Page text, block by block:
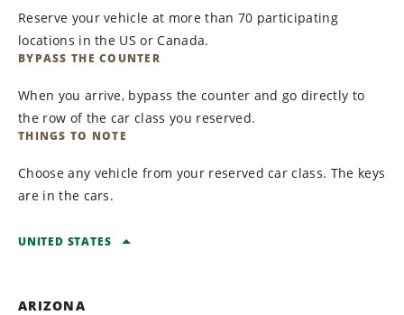
Reserve your vehicle at more than 70 participating
locations in the US or Canada.
BYPASS THE COUNTER
When you arrive, bypass the counter and go directly to
the row of the car class you reserved.
THINGS TO NOTE
Choose any vehicle from your reserved car class. The keys
are in the cars.
UNITED STATES
ARIZONA